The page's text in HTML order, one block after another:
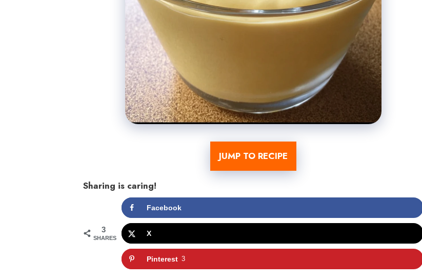
JUMP TO RECIPE
Sharing is caring!
3
SHARES
Facebook
X
Pinterest 3